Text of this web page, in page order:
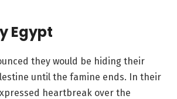
Egypt
they would be hiding their
until the famine ends. In their
heartbreak over the